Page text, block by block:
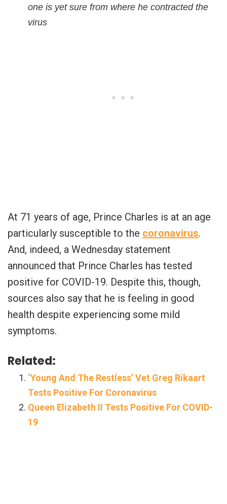
one is yet sure from where he contracted the
virus
At 71 years of age, Prince Charles is at an age
particularly susceptible to the coronavirus.
And, indeed, a Wednesday statement
announced that Prince Charles has tested
positive for COVID-19. Despite this, though,
sources also say that he is feeling in good
health despite experiencing some mild
symptoms.
Related:
‘Young And The Restless’ Vet Greg Rikaart
Tests Positive For Coronavirus
Queen Elizabeth II Tests Positive For COVID-
19